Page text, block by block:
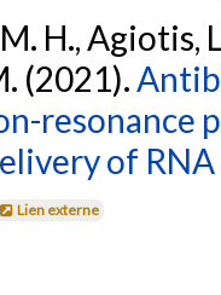
H., Agiotis,
(2021).
resonance
of
Lien externe